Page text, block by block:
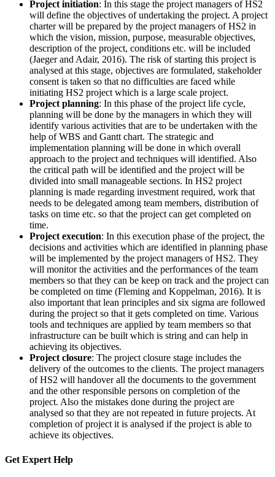
Project initiation: In this stage the project managers of HS2
will define the objectives of undertaking the project. A project
charter will be prepared by the project managers of HS2 in
which the vision, mission, purpose, measurable objectives,
description of the project, conditions etc. will be included
(Jaeger and Adair, 2016). The risk of starting this project is
analysed at this stage, objectives are formulated, stakeholder
consent is taken so that no difficulties are faced while
initiating HS2 project which is a large scale project.
Project planning: In this phase of the project life cycle,
planning will be done by the managers in which they will
identify various activities that are to be undertaken with the
help of WBS and Gantt chart. The strategic and
implementation planning will be done in which overall
approach to the project and techniques will identified. Also
the critical path will be identified and the project will be
divided into small manageable sections. In HS2 project
planning is made regarding investment required, work that
needs to be delegated among team members, distribution of
tasks on time etc. so that the project can get completed on
time.
Project execution: In this execution phase of the project, the
decisions and activities which are identified in planning phase
will be implemented by the project managers of HS2. They
will monitor the activities and the performances of the team
members so that they can be keep on track and the project can
be completed on time (Fleming and Koppelman, 2016). It is
also important that lean principles and six sigma are followed
during the project so that it gets completed on time. Various
tools and techniques are applied by team members so that
infrastructure can be built which is string and can help in
achieving its objectives.
Project closure: The project closure stage includes the
delivery of the outcomes to the clients. The project managers
of HS2 will handover all the documents to the government
and the other responsible persons on completion of the
project. Also the mistakes done during the project are
analysed so that they are not repeated in future projects. At
completion of project it is analysed if the project is able to
achieve its objectives.
Get Expert Help